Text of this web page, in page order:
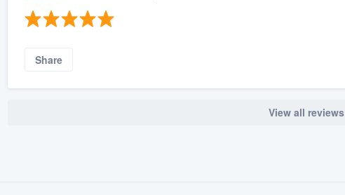
Share
View all reviews